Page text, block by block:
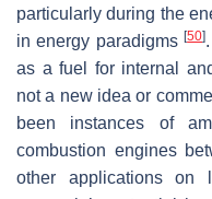
particularly during the
in energy paradigms[50]
as a fuel for internal
not a new idea or
been instances of
combustion engines
other applications on